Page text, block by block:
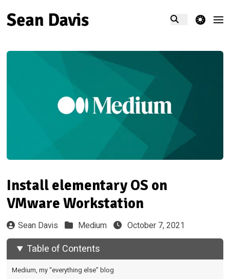
theme switcher
Install elementary OS on
VMware Workstation
Sean Davis Medium October 7, 2021
Table of Contents
Medium, my “everything else” blog